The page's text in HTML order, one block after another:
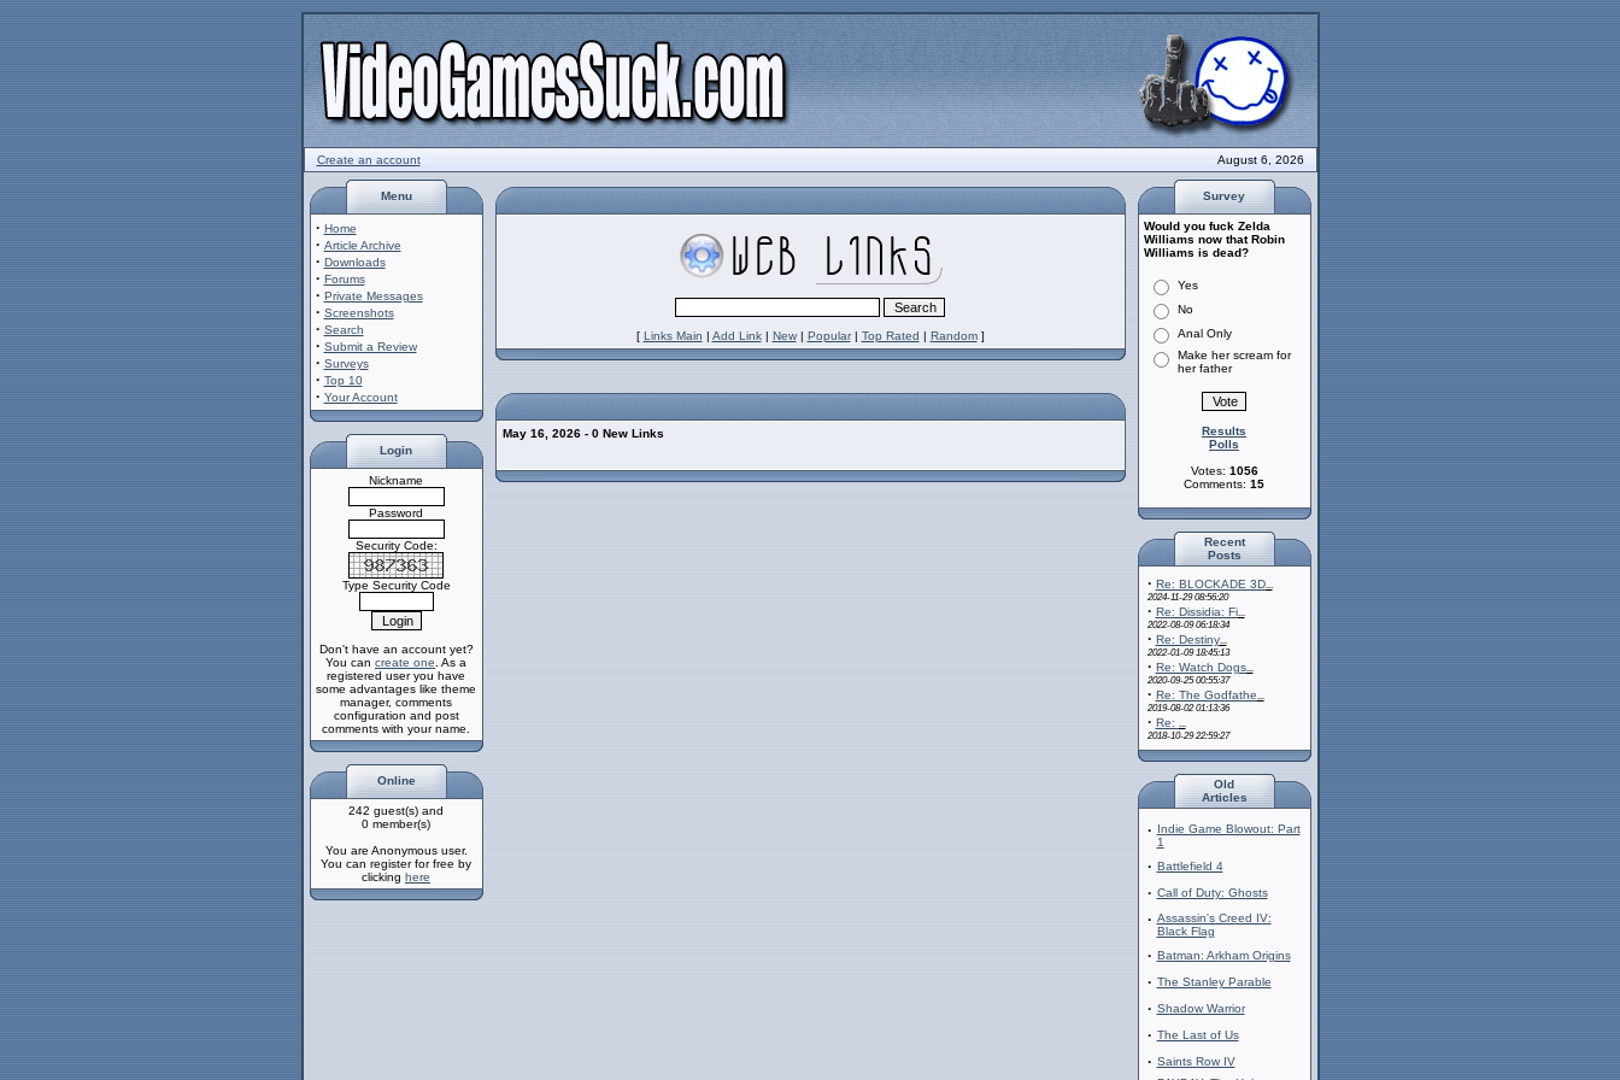
Create an account August 6, 2026
Menu
· Home
· Article Archive
· Downloads
· Forums
· Private Messages
· Screenshots
· Search
· Submit a Review
· Surveys
· Top 10
· Your Account
Login
Nickname
Password
Security Code:
Type Security Code
Don't have an account yet?
You can create one . As a
registered user you have
some advantages like theme
manager, comments
configuration and post
comments with your name.
Online
242 guest(s) and
0 member(s)
You are Anonymous user.
You can register for free by
clicking here
[ Links Main | Add Link| New| Popular| Top Rated | Random]
May 16, 2026 - 0 New Links
Survey
Would you fuck Zelda
Williams now that Robin
Williams is dead?
Yes
No
Anal Only
Make her scream for
her father
Results
Polls
Votes: 1056
Comments: 15
Recent
Posts
· Re: BLOCKADE 3D...
2024-11-29 08:56:20
· Re: Dissidia: Fi...
2022-08-09 06:18:34
· Re: Destiny...
2022-01-09 18:45:13
· Re: Watch Dogs...
2020-09-25 00:55:37
· Re: The Godfathe...
2019-08-02 01:13:36
· Re: ...
2018-10-29 22:59:27
Old
Articles
· Indie Game Blowout: Part
1
· Battlefield 4
· Call of Duty: Ghosts
· Assassin's Creed IV:
Black Flag
· Batman: Arkham Origins
· The Stanley Parable
· Shadow Warrior
· The Last of Us
· Saints Row IV